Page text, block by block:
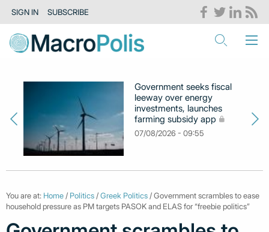
SIGN IN SUBSCRIBE
Government seeks fiscal
leeway over energy
investments, launches
farming subsidy app
07/08/2026 - 09:55
You are at: Home / Politics /Greek Politics / Government scrambles to ease
household pressure as PM targets PASOK and ELAS for “freebie politics”